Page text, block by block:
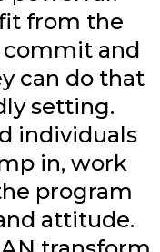
from the
and
can do that
setting.
individuals
in, work
program
attitude.